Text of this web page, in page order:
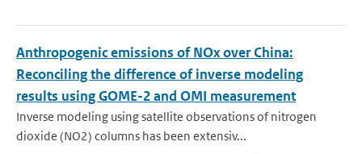
Anthropogenic emissions of NOx over China:
Reconciling the difference of inverse modeling
results using GOME-2 and OMI measurement
Inverse modeling using satellite observations of nitrogen
dioxide (NO2) columns has been extensiv...